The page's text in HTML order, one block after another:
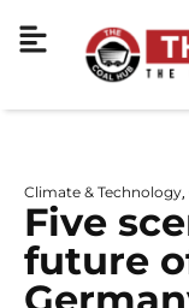
Climate & Technology
Five
future